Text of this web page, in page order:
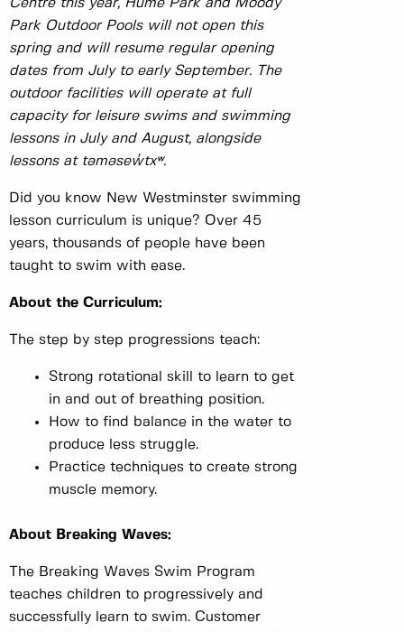
Centre this year, Hume Park and Moody
Park Outdoor Pools will not open this
spring and will resume regular opening
dates from July to early September. The
outdoor facilities will operate at full
capacity for leisure swims and swimming
lessons in July and August, alongside
lessons at təməsew̓txʷ.
Did you know New Westminster swimming
lesson curriculum is unique? Over 45
years, thousands of people have been
taught to swim with ease.
About the Curriculum:
The step by step progressions teach:
Strong rotational skill to learn to get
in and out of breathing position.
How to find balance in the water to
produce less struggle.
Practice techniques to create strong
muscle memory.
About Breaking Waves:
The Breaking Waves Swim Program
teaches children to progressively and
successfully learn to swim. Customer